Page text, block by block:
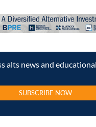
alts news and
SUBSCRIBE NOW